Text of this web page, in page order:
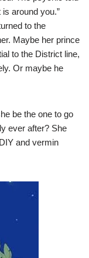
around you.”
to the
Maybe her prince
to the District line,
Or maybe he
be the one to go
ever after? She
and vermin